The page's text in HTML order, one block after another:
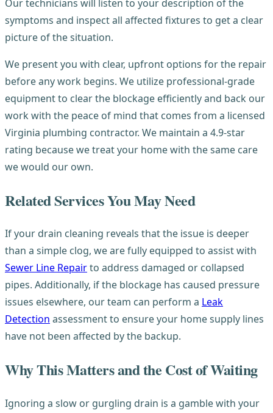
Our technicians will listen to your description of the
symptoms and inspect all affected fixtures to get a clear
picture of the situation.
We present you with clear, upfront options for the repair
before any work begins. We utilize professional-grade
equipment to clear the blockage efficiently and back our
work with the peace of mind that comes from a licensed
Virginia plumbing contractor. We maintain a 4.9-star
rating because we treat your home with the same care
we would our own.
Related Services You May Need
If your drain cleaning reveals that the issue is deeper
than a simple clog, we are fully equipped to assist with
Sewer Line Repairto address damaged or collapsed
pipes. Additionally, if the blockage has caused pressure
issues elsewhere, our team can perform a Leak
Detection assessment to ensure your home supply lines
have not been affected by the backup.
Why This Matters and the Cost of Waiting
Ignoring a slow or gurgling drain is a gamble with your